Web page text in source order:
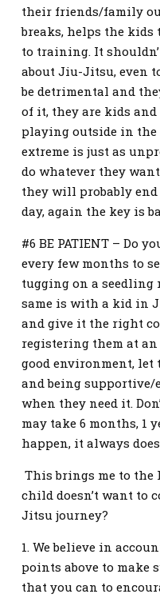
their friends/family
breaks, helps the kids
to training. It
about Jiu-Jitsu, even
be detrimental and
of it, they are kids
playing outside in the
extreme is just as
do whatever they
they will probably
day, again the key is
#6 BE PATIENT – Do
every few months to
tugging on a seedling
same is with a kid in
and give it the right
registering them at an
good environment,
and being
when they need it.
may take 6 months, 1
happen, it always
This brings me to
child doesn’t want to
Jitsu journey?
1. We believe in
points above to make
that you can to